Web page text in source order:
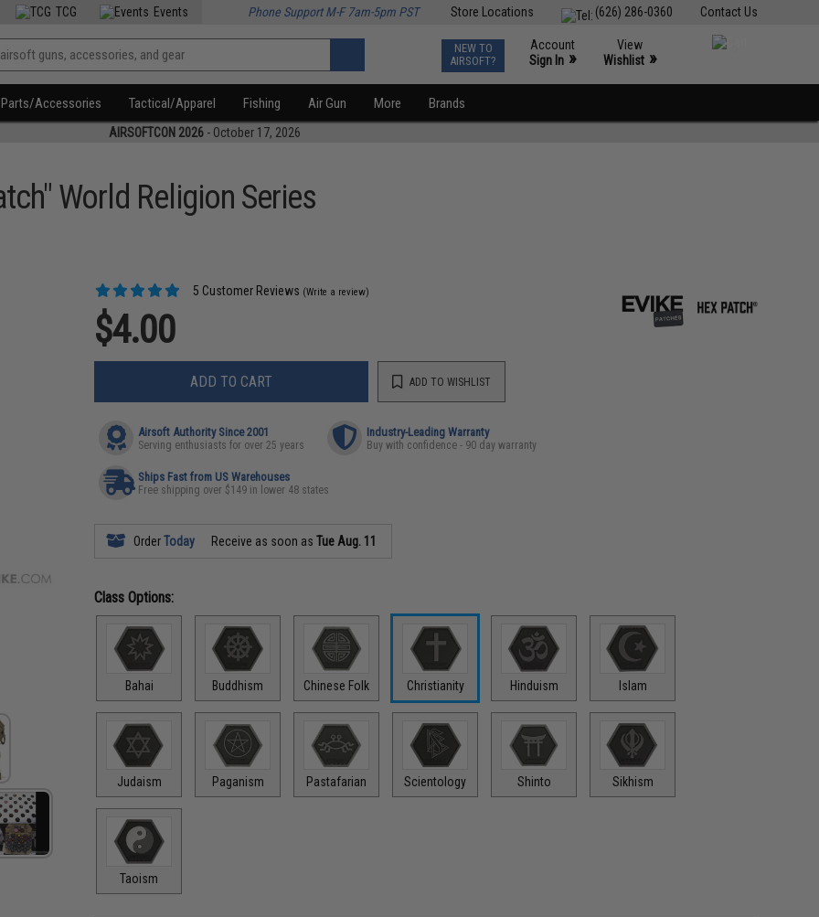
Contact Us
(626) 286-0360
Store Locations
TCG Events Phone Support M-F 7am-5pm PST
NEW TO
AIRSOFT?
Account
Sign In »
View
Wishlist »
Parts/Accessories Tactical/Apparel Fishing Air Gun More Brands
AIRSOFTCON 2026 - October 17, 2026
World Religion Series
5 Customer Reviews (Write a review)
$4.00
ADD TO CART ADD TO WISHLIST
Airsoft Authority Since 2001
Serving enthusiasts for over 25 years
Industry-Leading Warranty
Buy with confidence - 90 day warranty
Ships Fast from US Warehouses
Free shipping over $149 in lower 48 states
OrderToday Receive as soon asTue Aug. 11
Class Options:
Bahai Buddhism Chinese Folk Christianity Hinduism Islam
Judaism Paganism Pastafarian Scientology Shinto Sikhism
Taoism